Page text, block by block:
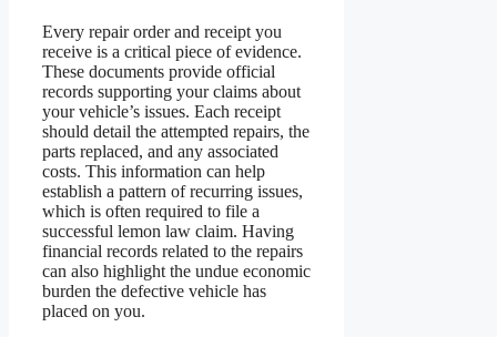
Every repair order and receipt you
receive is a critical piece of evidence.
These documents provide official
records supporting your claims about
your vehicle’s issues. Each receipt
should detail the attempted repairs, the
parts replaced, and any associated
costs. This information can help
establish a pattern of recurring issues,
which is often required to file a
successful lemon law claim. Having
financial records related to the repairs
can also highlight the undue economic
burden the defective vehicle has
placed on you.